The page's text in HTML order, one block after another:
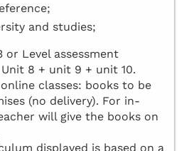
and studies;
or Level assessment
Unit 8 + unit 9 + unit 10.
online classes: books to be
(no delivery). For in-
will give the books on
displayed is based on a